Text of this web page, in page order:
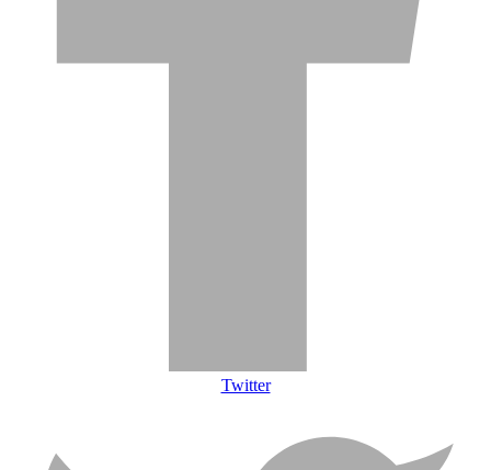
Twitter